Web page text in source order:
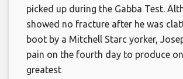
picked up during the Gabba Test.
showed no fracture after he was
boot by a Mitchell Starc yorker,
pain on the fourth day to produce
greatest